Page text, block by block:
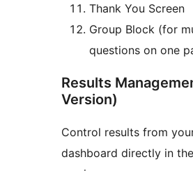
Thank You Screen
Group Block (for
questions on one
Results
Version)
Control results from
dashboard directly in